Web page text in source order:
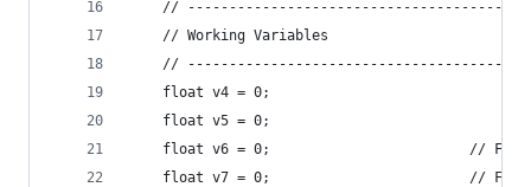
//
    // Working Variables
//
    float v4 = 0;
    float v5 = 0;
float v6 = 0;                        //
float v7 = 0;                        //